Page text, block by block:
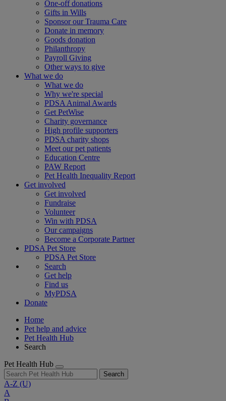
One-off donations
Gifts in Wills
Sponsor our Trauma Care
Donate in memory
Goods donation
Philanthropy
Payroll Giving
Other ways to give
What we do
What we do
Why we're special
PDSA Animal Awards
Get PetWise
Charity governance
High profile supporters
PDSA charity shops
Meet our pet patients
Education Centre
PAW Report
Pet Health Inequality Report
Get involved
Get involved
Fundraise
Volunteer
Win with PDSA
Our campaigns
Become a Corporate Partner
PDSA Pet Store
PDSA Pet Store
Search
Get help
Find us
MyPDSA
Donate
Home
Pet help and advice
Pet Health Hub
Search
Pet Health Hub
Search
A-Z (U)
A